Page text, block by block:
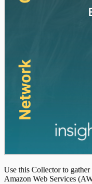
Use this Collector to
Amazon Web Services